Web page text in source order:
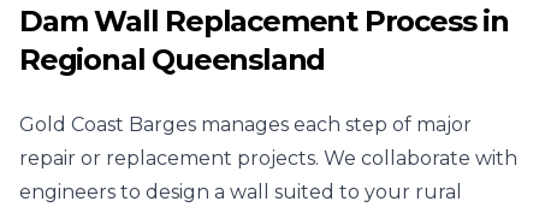
Dam Wall Replacement Process in
Regional Queensland
Gold Coast Barges manages each step of major
repair or replacement projects. We collaborate with
engineers to design a wall suited to your rural